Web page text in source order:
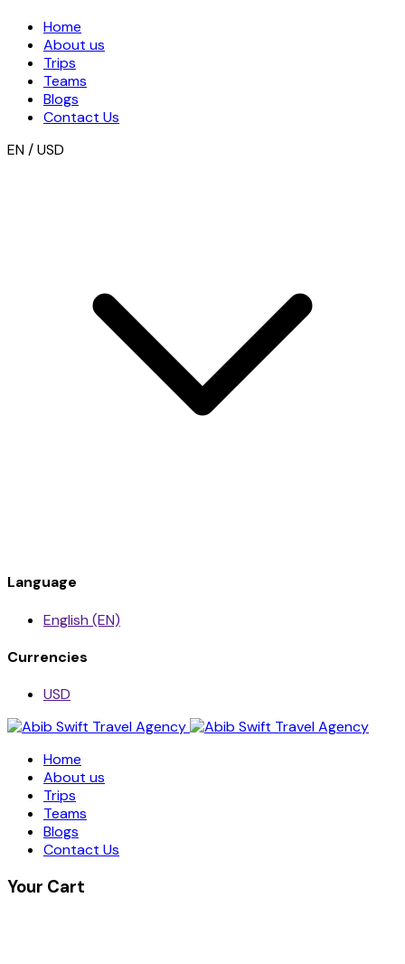
Home
About us
Trips
Teams
Blogs
Contact Us
EN / USD
Language
English (EN)
Currencies
USD
Home
About us
Trips
Teams
Blogs
Contact Us
Your Cart